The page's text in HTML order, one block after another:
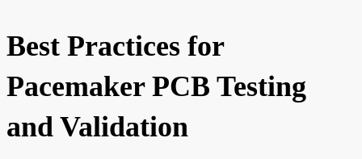
Best Practices for
Pacemaker PCB Testing
and Validation